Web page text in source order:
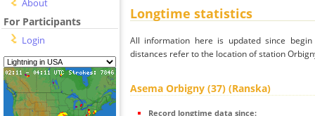
About
For Participants
Login
Longtime statistics
All information here is updated since
distances refer to the location of station
Asema Orbigny (37) (Ranska)
Record longtime data since: